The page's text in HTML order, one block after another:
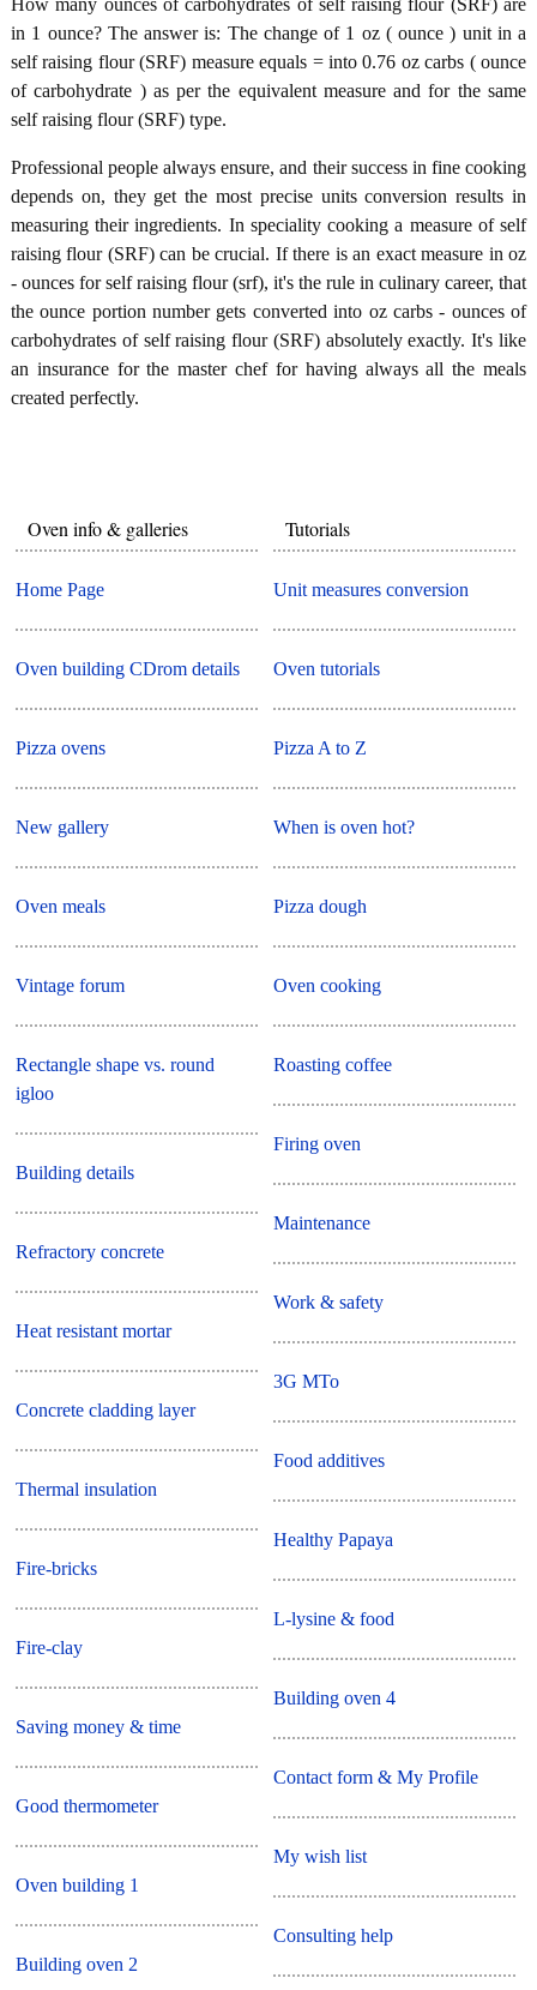
in 1 ounce? The answer is: The change of 1 oz ( ounce ) unit in a
self raising flour (SRF) measure equals = into 0.76 oz carbs ( ounce
of carbohydrate ) as per the equivalent measure and for the same
self raising flour (SRF) type.
Professional people always ensure, and their success in fine cooking
depends on, they get the most precise units conversion results in
measuring their ingredients. In speciality cooking a measure of self
raising flour (SRF) can be crucial. If there is an exact measure in oz
- ounces for self raising flour (srf), it's the rule in culinary career, that
the ounce portion number gets converted into oz carbs - ounces of
carbohydrates of self raising flour (SRF) absolutely exactly. It's like
an insurance for the master chef for having always all the meals
created perfectly.
Oven info & galleries
Home Page
Oven building CDrom details
Pizza ovens
New gallery
Oven meals
Vintage forum
Rectangle shape vs. round
igloo
Building details
Refractory concrete
Heat resistant mortar
Concrete cladding layer
Thermal insulation
Fire-bricks
Fire-clay
Saving money & time
Good thermometer
Oven building 1
Building oven 2
Tutorials
Unit measures conversion
Oven tutorials
Pizza A to Z
When is oven hot?
Pizza dough
Oven cooking
Roasting coffee
Firing oven
Maintenance
Work & safety
3G MTo
Food additives
Healthy Papaya
L-lysine & food
Building oven 4
Contact form & My Profile
My wish list
Consulting help